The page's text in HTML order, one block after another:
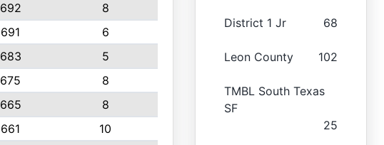
692
8
691
6
683
5
675
8
665
8
661
10
District 1 Jr 68
Leon County 102
TMBL South Texas
SF
25